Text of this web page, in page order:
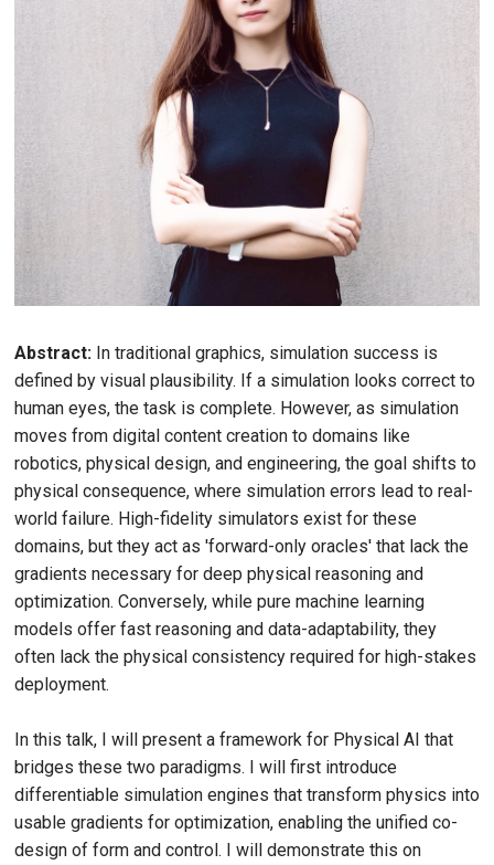
Abstract: In traditional graphics, simulation success is
defined by visual plausibility. If a simulation looks correct to
human eyes, the task is complete. However, as simulation
moves from digital content creation to domains like
robotics, physical design, and engineering, the goal shifts to
physical consequence, where simulation errors lead to real-
world failure. High-fidelity simulators exist for these
domains, but they act as 'forward-only oracles' that lack the
gradients necessary for deep physical reasoning and
optimization. Conversely, while pure machine learning
models offer fast reasoning and data-adaptability, they
often lack the physical consistency required for high-stakes
deployment.
In this talk, I will present a framework for Physical AI that
bridges these two paradigms. I will first introduce
differentiable simulation engines that transform physics into
usable gradients for optimization, enabling the unified co-
design of form and control. I will demonstrate this on